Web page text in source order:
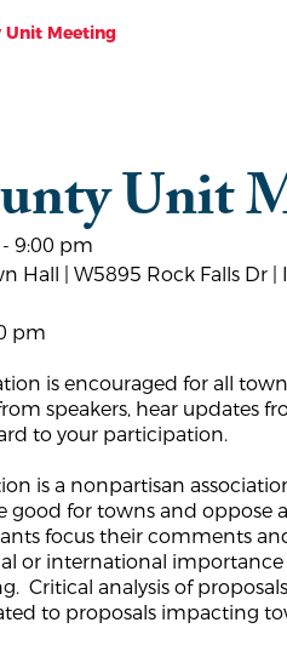
Unit Meeting
Unit
9:00 pm
Hall | W5895 Rock Falls Dr
pm
is encouraged for all
speakers, hear updates
to your participation.
is a nonpartisan
good for towns and
focus their comments
or international
Critical analysis of
to proposals impacting